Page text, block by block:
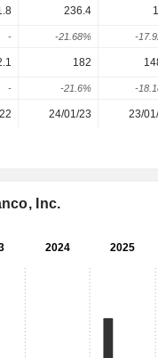
236.4
- -21.68% -
182
- -21.6% -
24/01/23 23/
Inc.